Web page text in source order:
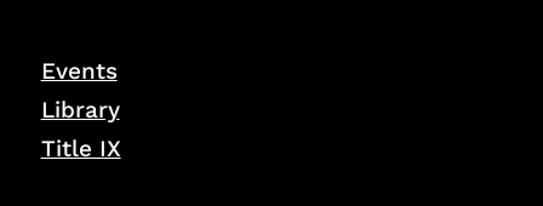
Events
Library
Title IX